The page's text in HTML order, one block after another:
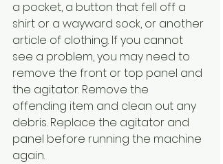
a pocket, a button that fell off a
shirt or a wayward sock, or another
article of clothing. If you cannot
see a problem, you may need to
remove the front or top panel and
the agitator. Remove the
offending item and clean out any
debris. Replace the agitator and
panel before running the machine
again.